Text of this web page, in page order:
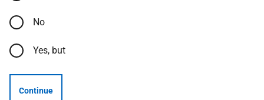
No
Yes, but
Continue